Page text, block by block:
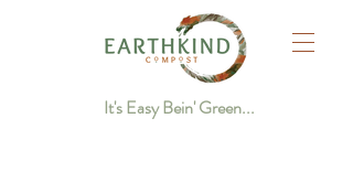
It's Easy Bein' Green...